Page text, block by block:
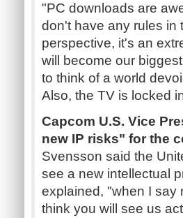
"PC downloads are
don't have any rules in
perspective, it's an
will become our
to think of a world
Also, the TV is locked
Capcom U.S. Vice
new IP risks" for the
Svensson said the
see a new intellectual
explained, "when I say
think you will see us